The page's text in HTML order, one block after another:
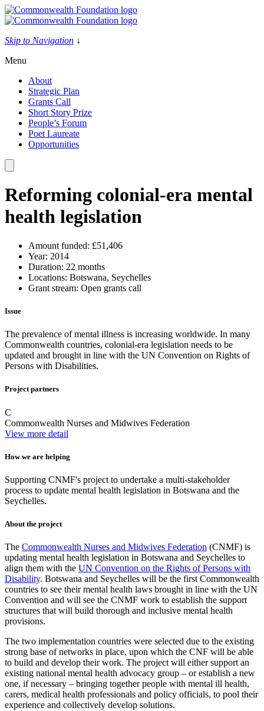
Skip
to
Skip to Navigation ↓
Menu
About
Strategic Plan
Grants Call
Short Story Prize
People’s Forum
Poet Laureate
Opportunities
Reforming colonial-era mental
health legislation
Amount funded: £51,406
Year: 2014
Duration: 22 months
Locations: Botswana, Seychelles
Grant stream: Open grants call
Issue
The prevalence of mental illness is increasing worldwide. In many
Commonwealth countries, colonial-era legislation needs to be
updated and brought in line with the UN Convention on Rights of
Persons with Disabilities.
Project partners
C
Commonwealth Nurses and Midwives Federation
View more detail
How we are helping
Supporting CNMF's project to undertake a multi-stakeholder
process to update mental health legislation in Botswana and the
Seychelles.
About the project
The Commonwealth Nurses and Midwives Federation (CNMF) is
updating mental health legislation in Botswana and Seychelles to
align them with the UN Convention on the Rights of Persons with
Disability. Botswana and Seychelles will be the first Commonwealth
countries to see their mental health laws brought in line with the UN
Convention and will see the CNMF work to establish the support
structures that will build thorough and inclusive mental health
provisions.
The two implementation countries were selected due to the existing
strong base of networks in place, upon which the CNF will be able
to build and develop their work. The project will either support an
existing national mental health advocacy group – or establish a new
one, if necessary – bringing together people with mental ill health,
carers, medical health professionals and policy officials, to pool their
experience and collectively develop solutions.